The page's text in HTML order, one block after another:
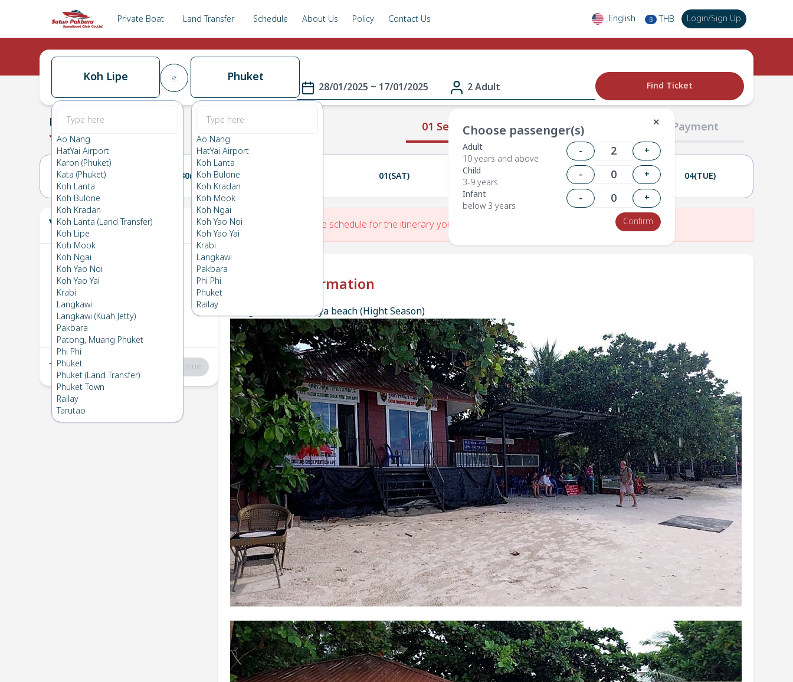
Private Boat Land Transfer Schedule About Us Policy Contact Us English ฿ THB Login/Sign Up
Koh Lipe
Ao Nang
HatYai Airport
Karon (Phuket)
Kata (Phuket)
Koh Lanta
Koh Bulone
Koh Kradan
Koh Lanta (Land Transfer)
Koh Lipe
Koh Mook
Koh Ngai
Koh Yao Noi
Koh Yao Yai
Krabi
Langkawi
Langkawi (Kuah Jetty)
Pakbara
Patong, Muang Phuket
Phi Phi
Phuket
Phuket (Land Transfer)
Phuket Town
Railay
Tarutao
Phuket
Ao Nang
HatYai Airport
Koh Lanta
Koh Bulone
Koh Kradan
Koh Mook
Koh Ngai
Koh Yao Noi
Koh Yao Yai
Krabi
Langkawi
Pakbara
Phi Phi
Phuket
Railay
28/01/2025 ~ 17/01/2025 2 Adult
✕
Choose passenger(s)
Adult
10 years and above
-
+
Child
3-9 years
-
+
Infant
below 3 years
-
+
Confirm
Find Ticket
01 Select Route 02 Passengers 03 Payment
Koh Lipe→
0.0 (0
29(WED) 30(THU) 01(SAT) 02(SUN) 03(MON) 04(TUE)
Your Ticket
1 Koh Lipe
Tue 28 Jan 2025
2 Phuket→Koh Lipe
Fri 17 Jan 2025
Total:฿0 Continue
There is No Route schedule for the itinerary you have entered.
Check-in Information
Bunga Resort, Pattaya beach (Hight Season)